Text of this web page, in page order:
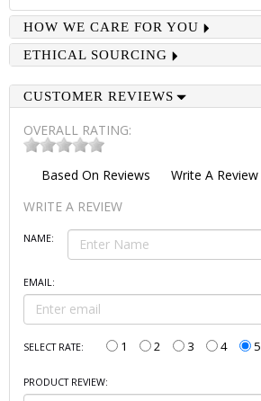
HOW WE CARE FOR YOU
ETHICAL SOURCING
CUSTOMER REVIEWS
OVERALL RATING:
Based On Reviews
Write A Review
WRITE A REVIEW
NAME:
EMAIL:
SELECT RATE: 1 2 3 4 5
PRODUCT REVIEW: